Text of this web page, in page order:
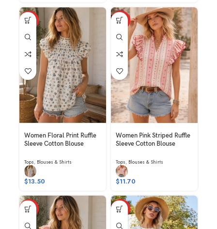
HOT
Women Floral Print Ruffle
Sleeve Cotton Blouse
Tops, Blouses & Shirts
$13.50
HOT
Women Pink Striped Ruffle
Sleeve Cotton Blouse
Tops, Blouses & Shirts
$11.70
HOT HOT